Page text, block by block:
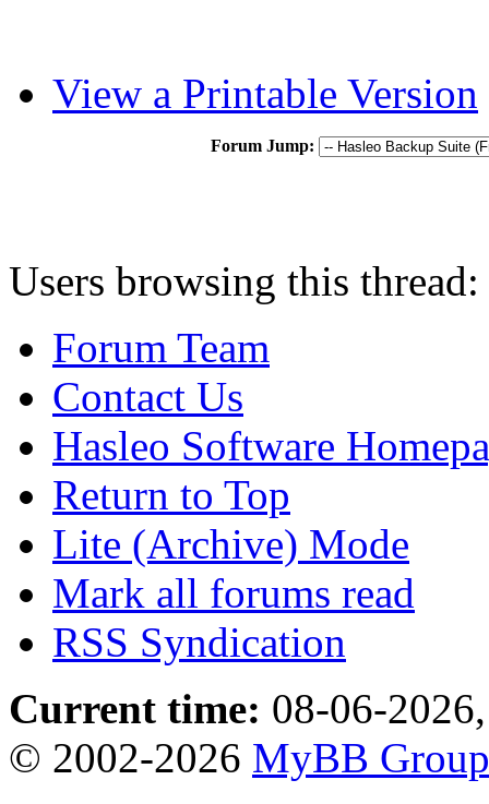
View a Printable Version
Forum Jump:
Users browsing this
Forum Team
Contact Us
Hasleo Software
Return to Top
Lite (Archive) Mode
Mark all forums read
RSS Syndication
Current time: 08-06-
© 2002-2026 MyBB Group